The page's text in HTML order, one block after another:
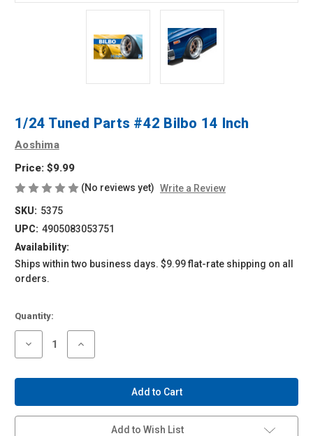
1/24 Tuned Parts #42 Bilbo 14 Inch
Aoshima
Price: $9.99
(No reviews yet) Write a Review
SKU: 5375
UPC: 4905083053751
Availability:
Ships within two business days. $9.99 flat-rate shipping on all
orders.
Current
Stock:
Quantity:
Decrease
Increase
Add to Wish List